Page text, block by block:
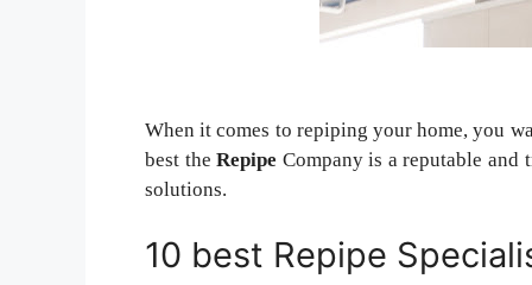
When it comes to repiping your home, you
best theRepipe Company is a reputable
solutions.
10 best Repipe